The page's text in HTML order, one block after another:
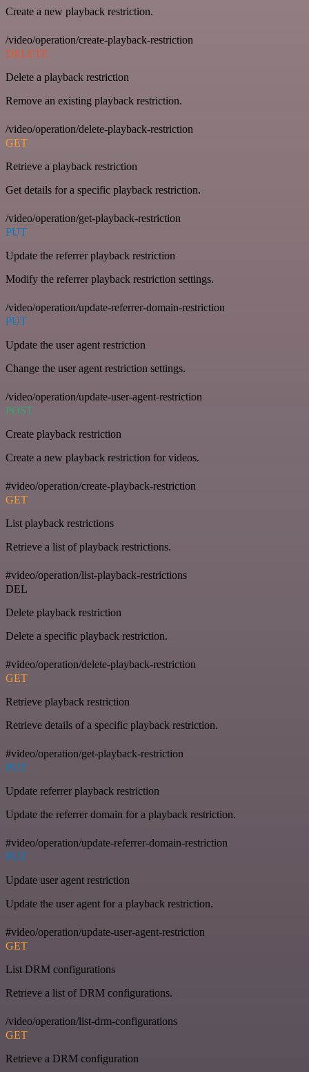
Create a new playback restriction.
/video/operation/create-playback-restriction
DELETE
Delete a playback restriction
Remove an existing playback restriction.
/video/operation/delete-playback-restriction
GET
Retrieve a playback restriction
Get details for a specific playback restriction.
/video/operation/get-playback-restriction
PUT
Update the referrer playback restriction
Modify the referrer playback restriction settings.
/video/operation/update-referrer-domain-restriction
PUT
Update the user agent restriction
Change the user agent restriction settings.
/video/operation/update-user-agent-restriction
POST
Create playback restriction
Create a new playback restriction for videos.
#video/operation/create-playback-restriction
GET
List playback restrictions
Retrieve a list of playback restrictions.
#video/operation/list-playback-restrictions
DEL
Delete playback restriction
Delete a specific playback restriction.
#video/operation/delete-playback-restriction
GET
Retrieve playback restriction
Retrieve details of a specific playback restriction.
#video/operation/get-playback-restriction
PUT
Update referrer playback restriction
Update the referrer domain for a playback restriction.
#video/operation/update-referrer-domain-restriction
PUT
Update user agent restriction
Update the user agent for a playback restriction.
#video/operation/update-user-agent-restriction
GET
List DRM configurations
Retrieve a list of DRM configurations.
/video/operation/list-drm-configurations
GET
Retrieve a DRM configuration